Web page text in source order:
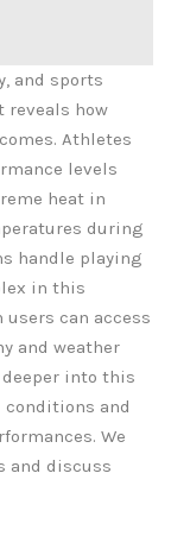
and sports
reveals how
Athletes
levels
heat in
during
handle playing
in this
users can access
and weather
into this
and
We
and discuss